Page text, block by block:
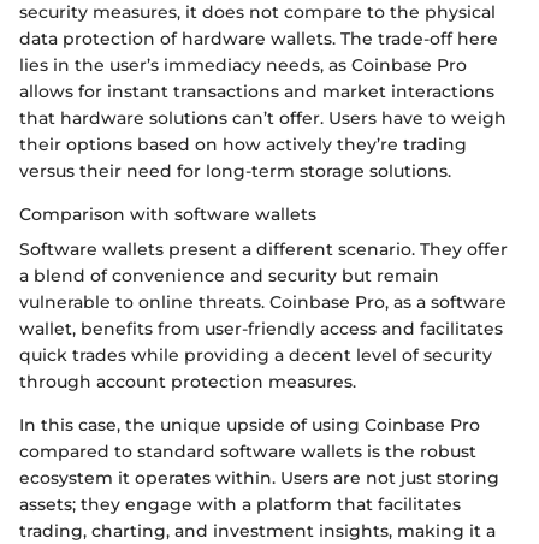
security measures, it does not compare to the physical
data protection of hardware wallets. The trade-off here
lies in the user’s immediacy needs, as Coinbase Pro
allows for instant transactions and market interactions
that hardware solutions can’t offer. Users have to weigh
their options based on how actively they’re trading
versus their need for long-term storage solutions.
Comparison with software wallets
Software wallets present a different scenario. They offer
a blend of convenience and security but remain
vulnerable to online threats. Coinbase Pro, as a software
wallet, benefits from user-friendly access and facilitates
quick trades while providing a decent level of security
through account protection measures.
In this case, the unique upside of using Coinbase Pro
compared to standard software wallets is the robust
ecosystem it operates within. Users are not just storing
assets; they engage with a platform that facilitates
trading, charting, and investment insights, making it a